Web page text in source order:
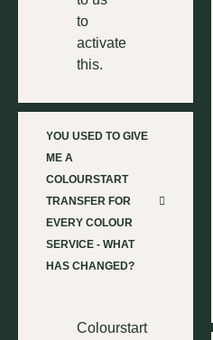
to
activate
this.
YOU USED TO GIVE
ME A
COLOURSTART
TRANSFER FOR
EVERY COLOUR
SERVICE - WHAT
HAS CHANGED?
Colourstart